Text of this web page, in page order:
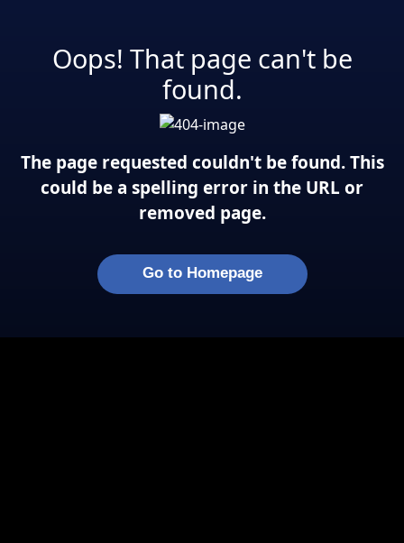
Oops! That page can't be
found.
The page requested couldn't be found. This
could be a spelling error in the URL or
removed page.
Go to Homepage